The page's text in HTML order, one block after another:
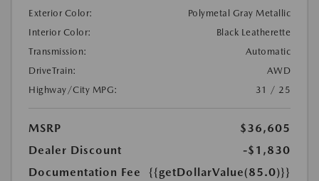
Exterior Color:
Polymetal Gray Metallic
Interior Color:
Black Leatherette
Transmission:
Automatic
DriveTrain:
AWD
Highway/City MPG:
31 / 25
MSRP
$36,605
Dealer Discount
-$1,830
Documentation Fee
{{getDollarValue(85.0)}}